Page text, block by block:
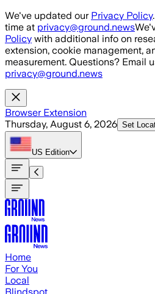
Skip to main content
We've updated our Privacy Policy
time at privacy@ground.news
Policy with additional info on
extension, cookie management,
measurement. Questions? Email
privacy@ground.news
Browser Extension
Thursday, August 6, 2026 Set
US Edition
Home
For You
Local